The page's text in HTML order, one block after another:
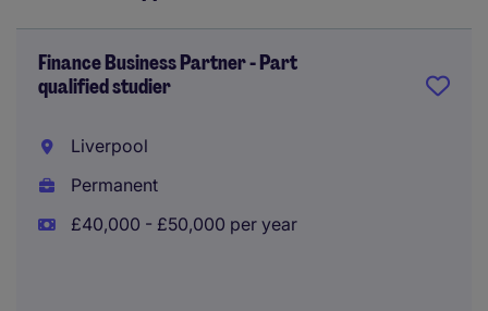
Finance Business Partner - Part
qualified studier
Liverpool
Permanent
£40,000 - £50,000 per year